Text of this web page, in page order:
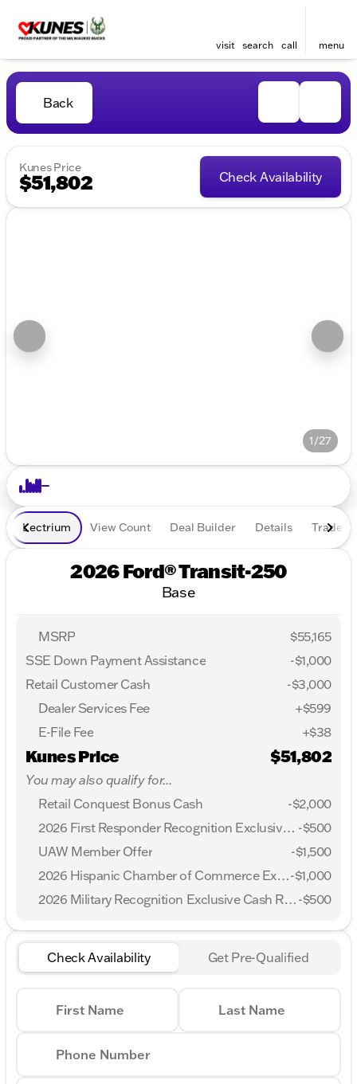
visit search call menu
Back
Kunes Price
$51,802 Check Availability
1/27
Lectrium View Count Deal Builder Details Trade In
2026 Ford® Transit-250
Base
MSRP
$55,165
SSE Down Payment Assistance
-$1,000
Retail Customer Cash
-$3,000
Dealer Services Fee
+$599
E-File Fee
+$38
Kunes Price $51,802
You may also qualify for...
Retail Conquest Bonus Cash
-$2,000
2026 First Responder Recognition Exclusive Cash Reward -$500
UAW Member Offer
-$1,500
2026 Hispanic Chamber of Commerce Exclusive Cash Reward-$1,000
2026 Military Recognition Exclusive Cash Reward -$500
Check Availability Get Pre-Qualified
First Name Last Name
Phone Number